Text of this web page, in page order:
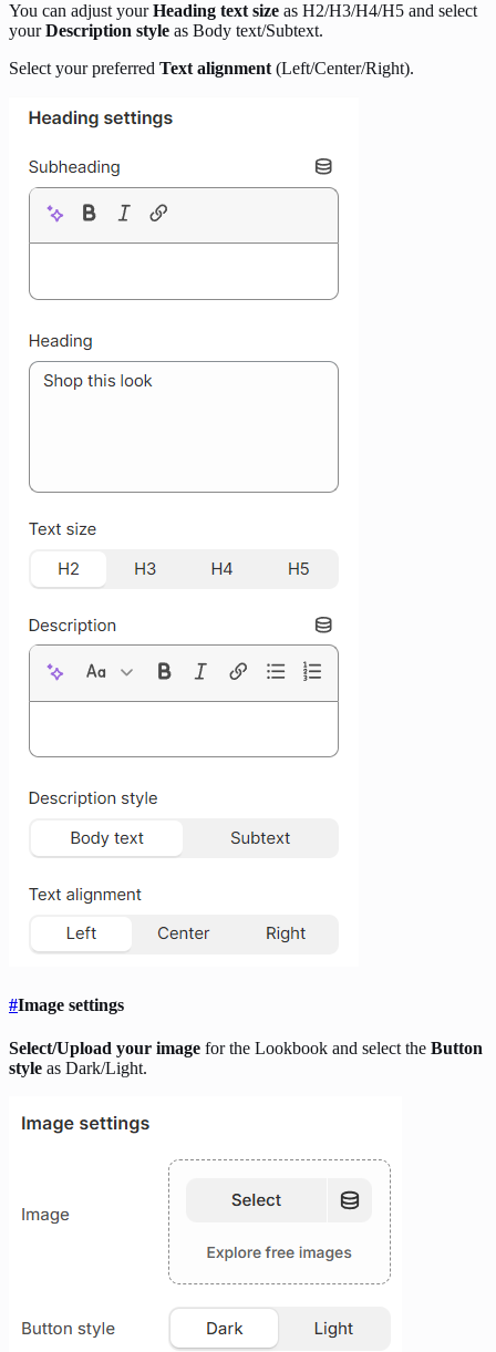
You can adjust yourHeading text size as H2/H3/H4/H5 and select
yourDescription style as Body text/Subtext.
Select your preferred Text alignment (Left/Center/Right).
#Image settings
Select/Upload your image for the Lookbook and select the Button
style as Dark/Light.